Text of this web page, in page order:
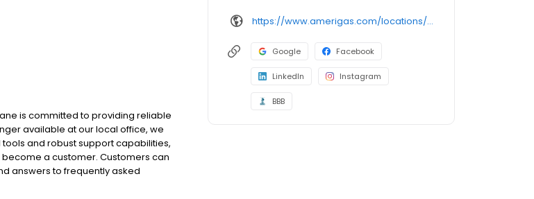
is committed to providing reliable
available at our local office, we
and robust support capabilities,
a customer. Customers can
answers to frequently asked
for reliable propane service
https://www.amerigas.com/locations/propane-offices/vermont/bennington/509-harwood-hill-rd
Google Facebook
LinkedIn Instagram
BBB